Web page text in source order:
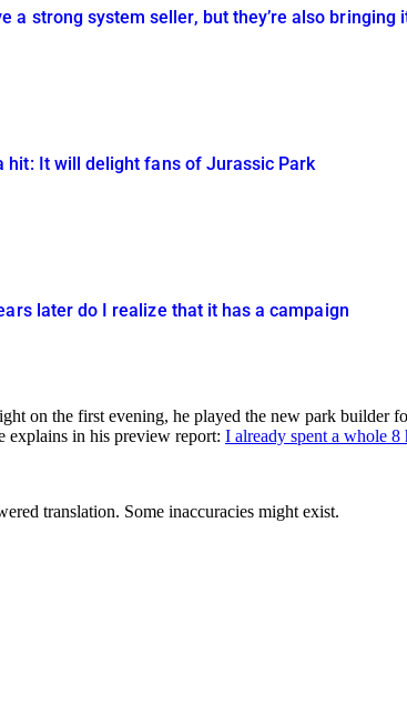
a strong system seller, but they’re also bringing
hit: It will delight fans of Jurassic Park
later do I realize that it has a campaign
on the first evening, he played the new park builder
explains in his preview report: I already spent a whole 8
translation. Some inaccuracies might exist.